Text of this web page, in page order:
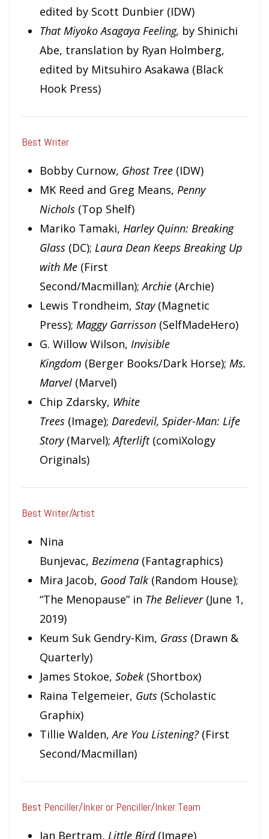
edited by Scott Dunbier (IDW)
That Miyoko Asagaya Feeling, by Shinichi
Abe, translation by Ryan Holmberg,
edited by Mitsuhiro Asakawa (Black
Hook Press)
Best Writer
Bobby Curnow, Ghost Tree (IDW)
MK Reed and Greg Means, Penny
Nichols (Top Shelf)
Mariko Tamaki, Harley Quinn: Breaking
Glass (DC); Laura Dean Keeps Breaking Up
with Me (First
Second/Macmillan);Archie (Archie)
Lewis Trondheim, Stay(Magnetic
Press); Maggy Garrisson (SelfMadeHero)
G. Willow Wilson, Invisible
Kingdom (Berger Books/Dark Horse); Ms.
Marvel (Marvel)
Chip Zdarsky, White
Trees (Image); Daredevil, Spider-Man: Life
Story (Marvel);Afterlift(comiXology
Originals)
Best Writer/Artist
Nina
Bunjevac, Bezimena (Fantagraphics)
Mira Jacob, Good Talk (Random House);
“The Menopause” in The Believer(June 1,
2019)
Keum Suk Gendry-Kim, Grass (Drawn &
Quarterly)
James Stokoe, Sobek (Shortbox)
Raina Telgemeier, Guts (Scholastic
Graphix)
Tillie Walden,Are You Listening? (First
Second/Macmillan)
Best Penciller/Inker or Penciller/Inker Team
Ian Bertram, Little Bird(Image)